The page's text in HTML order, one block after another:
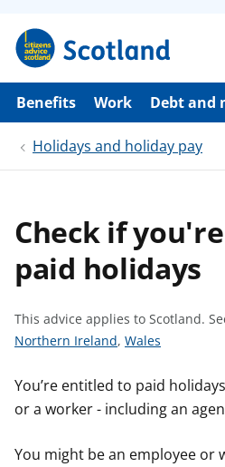
p
i
Benefits Work Debt and
Holidays and holiday pay
Check if
paid holidays
This advice applies to Scotland.
S
e
a
v
Northern Ireland, S
e
a
v
Wales
You’re entitled to paid
or a worker - including an
You might be an employee or